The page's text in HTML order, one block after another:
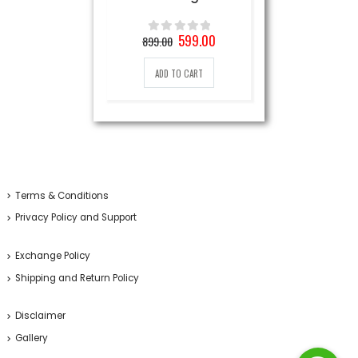
0out of 5
899.00 Original
price
was:
899.00₹.
599.00
ADD TO CART
Terms & Conditions
Privacy Policy and Support
Exchange Policy
Shipping and Return Policy
Disclaimer
Gallery